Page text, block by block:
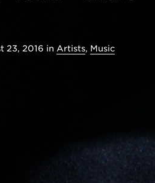
23, 2016 in Artists, Music